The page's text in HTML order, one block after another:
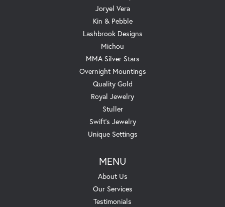
Joryel Vera
Kin & Pebble
Lashbrook Designs
Michou
MMA Silver Stars
Overnight Mountings
Quality Gold
Royal Jewelry
Stuller
Swift's Jewelry
Unique Settings
MENU
About Us
Our Services
Testimonials